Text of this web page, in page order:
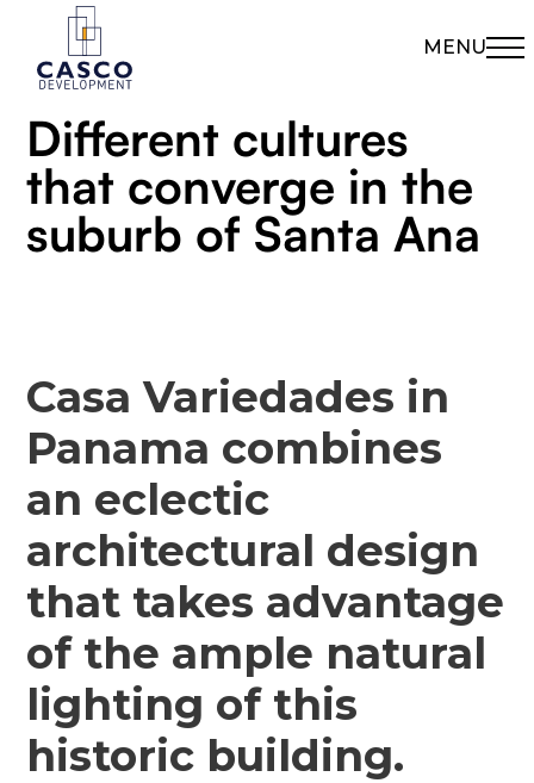
MENU
Different cultures
that converge in the
suburb of Santa Ana
Casa Variedades in
Panama combines
an eclectic
architectural design
that takes advantage
of the ample natural
lighting of this
historic building.